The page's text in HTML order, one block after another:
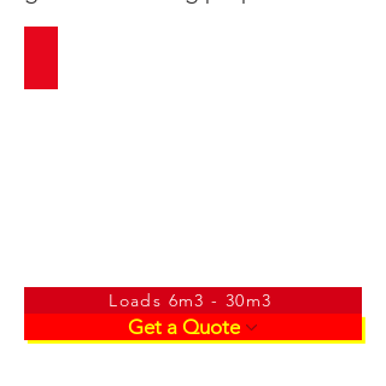
Get a Quote
Loads 6m3 - 30m3